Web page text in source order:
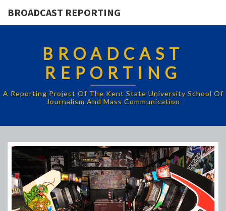
BROADCAST REPORTING
BROADCAST
REPORTING
A Reporting Project Of The Kent State University School Of
Journalism And Mass Communication